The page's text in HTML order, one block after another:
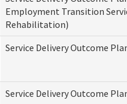
Employment Transition
Rehabilitation)
Service Delivery Outcome
Service Delivery Outcome